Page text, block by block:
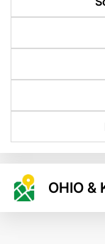
OHIO &